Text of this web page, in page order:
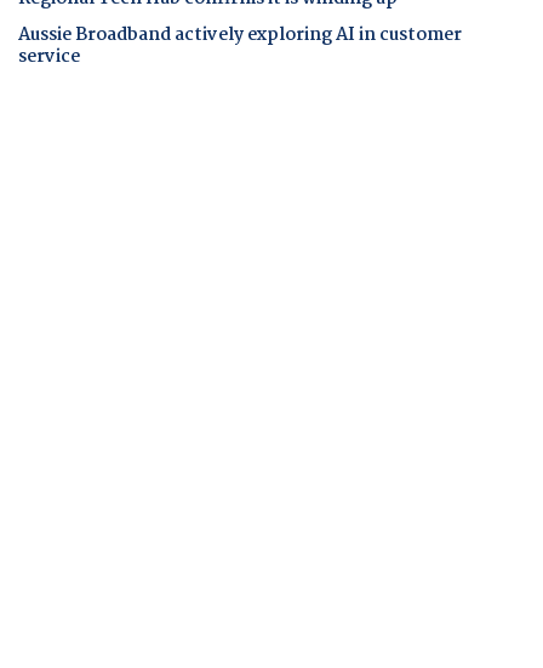
Aussie Broadband actively exploring AI in customer
service